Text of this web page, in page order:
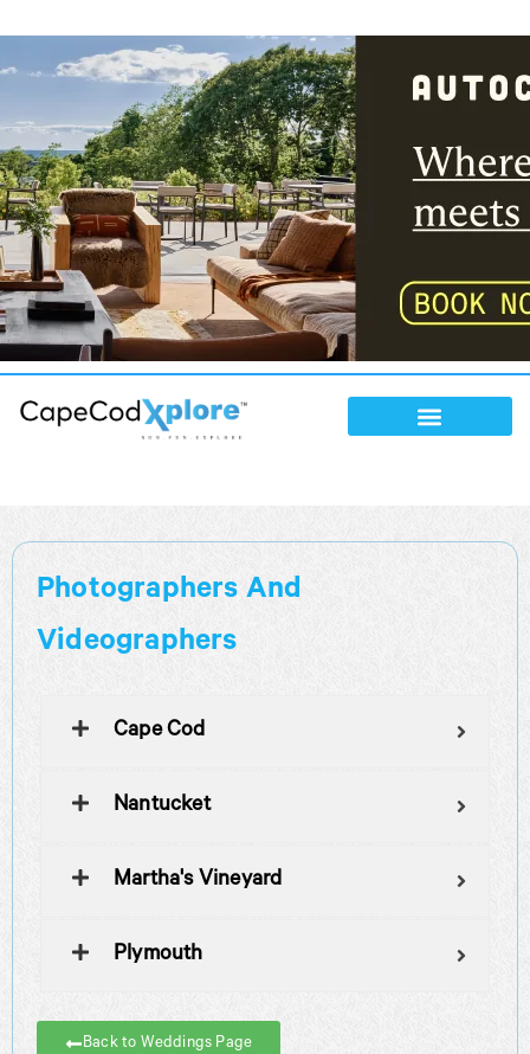
Photographers And
Videographers
Cape Cod
Nantucket
Martha's Vineyard
Plymouth
Back to Weddings Page